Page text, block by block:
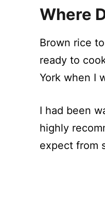
Where
Brown rice
ready to
York when I
I had been
highly
expect from